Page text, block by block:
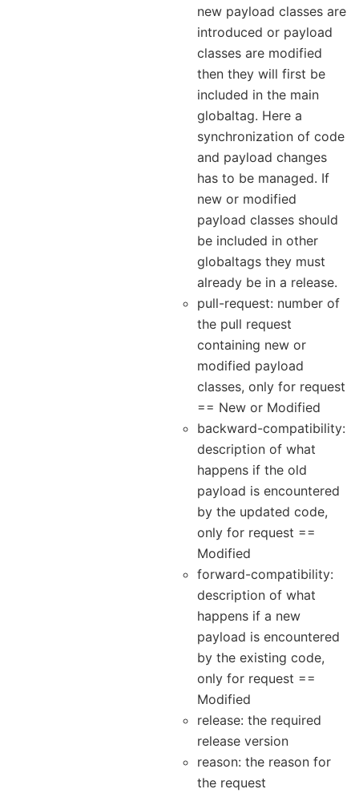
new payload classes are
introduced or payload
classes are modified
then they will first be
included in the main
globaltag. Here a
synchronization of code
and payload changes
has to be managed. If
new or modified
payload classes should
be included in other
globaltags they must
already be in a release.
pull-request: number of
the pull request
containing new or
modified payload
classes, only for request
== New or Modified
backward-compatibility:
description of what
happens if the old
payload is encountered
by the updated code,
only for request ==
Modified
forward-compatibility:
description of what
happens if a new
payload is encountered
by the existing code,
only for request ==
Modified
release: the required
release version
reason: the reason for
the request